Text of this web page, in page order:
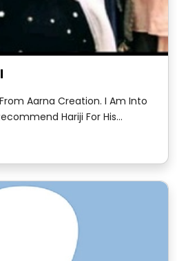
Aarna Creation. I Am Into
Hariji For His
And Detailed.